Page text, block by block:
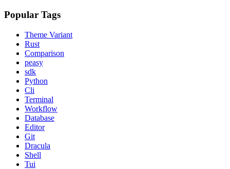
Popular Tags
Theme Variant
Rust
Comparison
peasy
sdk
Python
Cli
Terminal
Workflow
Database
Editor
Git
Dracula
Shell
Tui